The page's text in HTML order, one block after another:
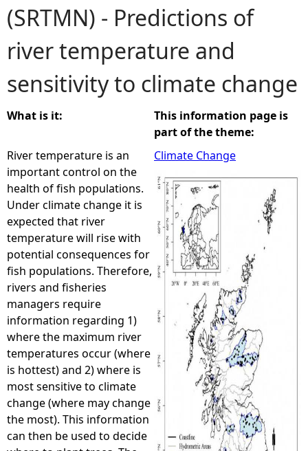
u
a
r
e
h
e
r
e
(SRTMN) - Predictions of
river temperature and
sensitivity to climate change
What is it:
River temperature is an
important control on the
health of fish populations.
Under climate change it is
expected that river
temperature will rise with
potential consequences for
fish populations. Therefore,
rivers and fisheries
managers require
information regarding 1)
where the maximum river
temperatures occur (where
is hottest) and 2) where is
most sensitive to climate
change (where may change
the most). This information
can then be used to decide
This information page is
part of the theme:
Climate Change